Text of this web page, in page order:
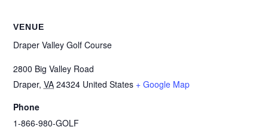
VENUE
Draper Valley Golf Course
2800 Big Valley Road
Draper, VA 24324 United States + Google Map
Phone
1-866-980-GOLF